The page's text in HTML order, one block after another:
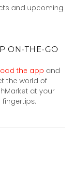
and upcoming
ON-THE-GO
the app and
the world of
at your
fingertips.